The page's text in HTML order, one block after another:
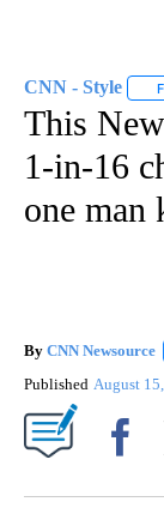
CNN - Style
This
1-in-16
one man
By CNN Newsource
Published August